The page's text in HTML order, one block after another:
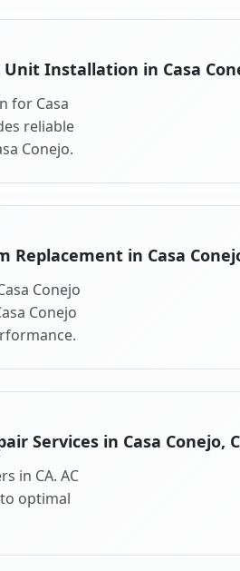
Unit Installation in Casa
for Casa
reliable
Conejo.
Replacement in Casa
Conejo
Conejo
Services in Casa Conejo,
in CA. AC
optimal